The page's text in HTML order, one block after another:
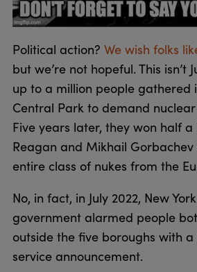
Political action? We wish folks
but we’re not hopeful. This isn’t
up to a million people gathered
Central Park to demand
Five years later, they won half
Reagan and Mikhail
entire class of nukes from the
No, in fact, in July 2022, New York
government alarmed people
outside the five boroughs with
service announcement.